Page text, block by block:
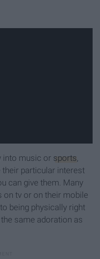
into music or sports
particular interest
can give them. Many
tv or on their mobile
being physically right
same adoration as